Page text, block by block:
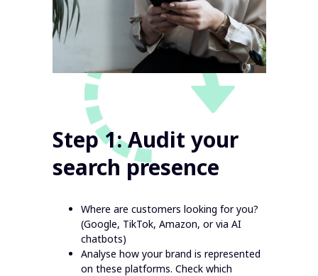
Step 1: Audit your
search presence
Where are customers looking for you?
(Google, TikTok, Amazon, or via AI
chatbots)
Analyse how your brand is represented
on these platforms. Check which